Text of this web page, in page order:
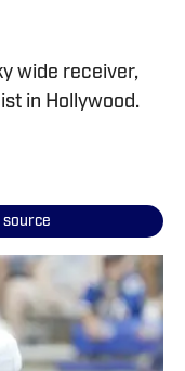
wide receiver,
in Hollywood.